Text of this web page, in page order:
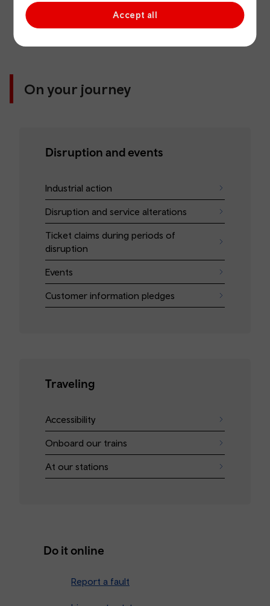
Accept all
Planned improvement works
On your journey
Disruption and events
Industrial action
Disruption and service alterations
Ticket claims during periods of
disruption
Events
Customer information pledges
Traveling
Accessibility
Onboard our trains
At our stations
Do it online
Report a fault